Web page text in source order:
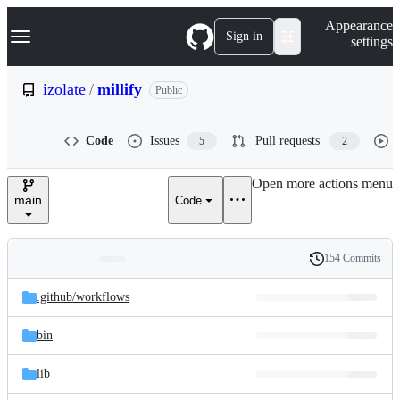
k
p
e
Navigation Menu Sign in
Appearance
settings
izolate / millify Public
Code Issues 5 Pull requests 2
main Code
Open more actions menu
and
files
Latest
commit
History
154 Commits
.github/workflows
bin
lib